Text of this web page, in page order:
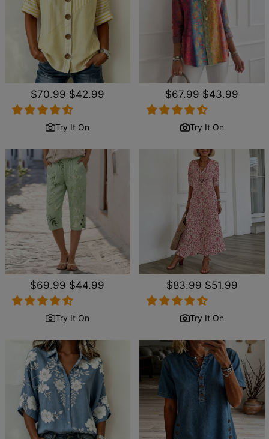
Regular
price
$70.99 Sale
price
$42.99
Try It On
Regular
price
$67.99 Sale
price
$43.99
Try It On
Regular
price
$69.99 Sale
price
$44.99
Try It On
Regular
price
$83.99 Sale
$51.99
Try It On